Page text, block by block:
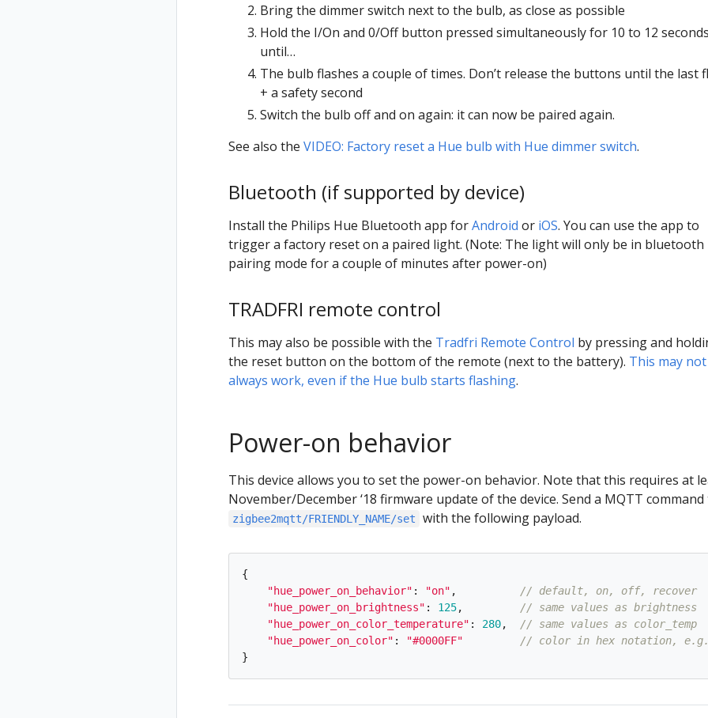
Bring the dimmer switch next to the bulb, as close as possible
Hold the I/On and 0/Off button pressed simultaneously for 10 to 12
until…
The bulb flashes a couple of times. Don’t release the buttons until the last
+ a safety second
Switch the bulb off and on again: it can now be paired again.
See also the VIDEO: Factory reset a Hue bulb with Hue dimmer switch.
Bluetooth (if supported by device)
Install the Philips Hue Bluetooth app forAndroid or iOS. You can use the app to
trigger a factory reset on a paired light. (Note: The light will only be in bluetooth
pairing mode for a couple of minutes after power-on)
TRADFRI remote control
This may also be possible with the Tradfri Remote Control by pressing and
the reset button on the bottom of the remote (next to the battery). This may not
always work, even if the Hue bulb starts flashing.
Power-on behavior
This device allows you to set the power-on behavior. Note that this requires at
November/December ‘18 firmware update of the device. Send a MQTT command
zigbee2mqtt/FRIENDLY_NAME/set with the following payload.
{
"hue_power_on_behavior" : "on" ,
// default, on, off, recover
"hue_power_on_brightness" : 125,
// same values as brightness
"hue_power_on_color_temperature" : 280,
// same values as color_temp
"hue_power_on_color" : "#0000FF"
// color in hex notation, e.g.
}